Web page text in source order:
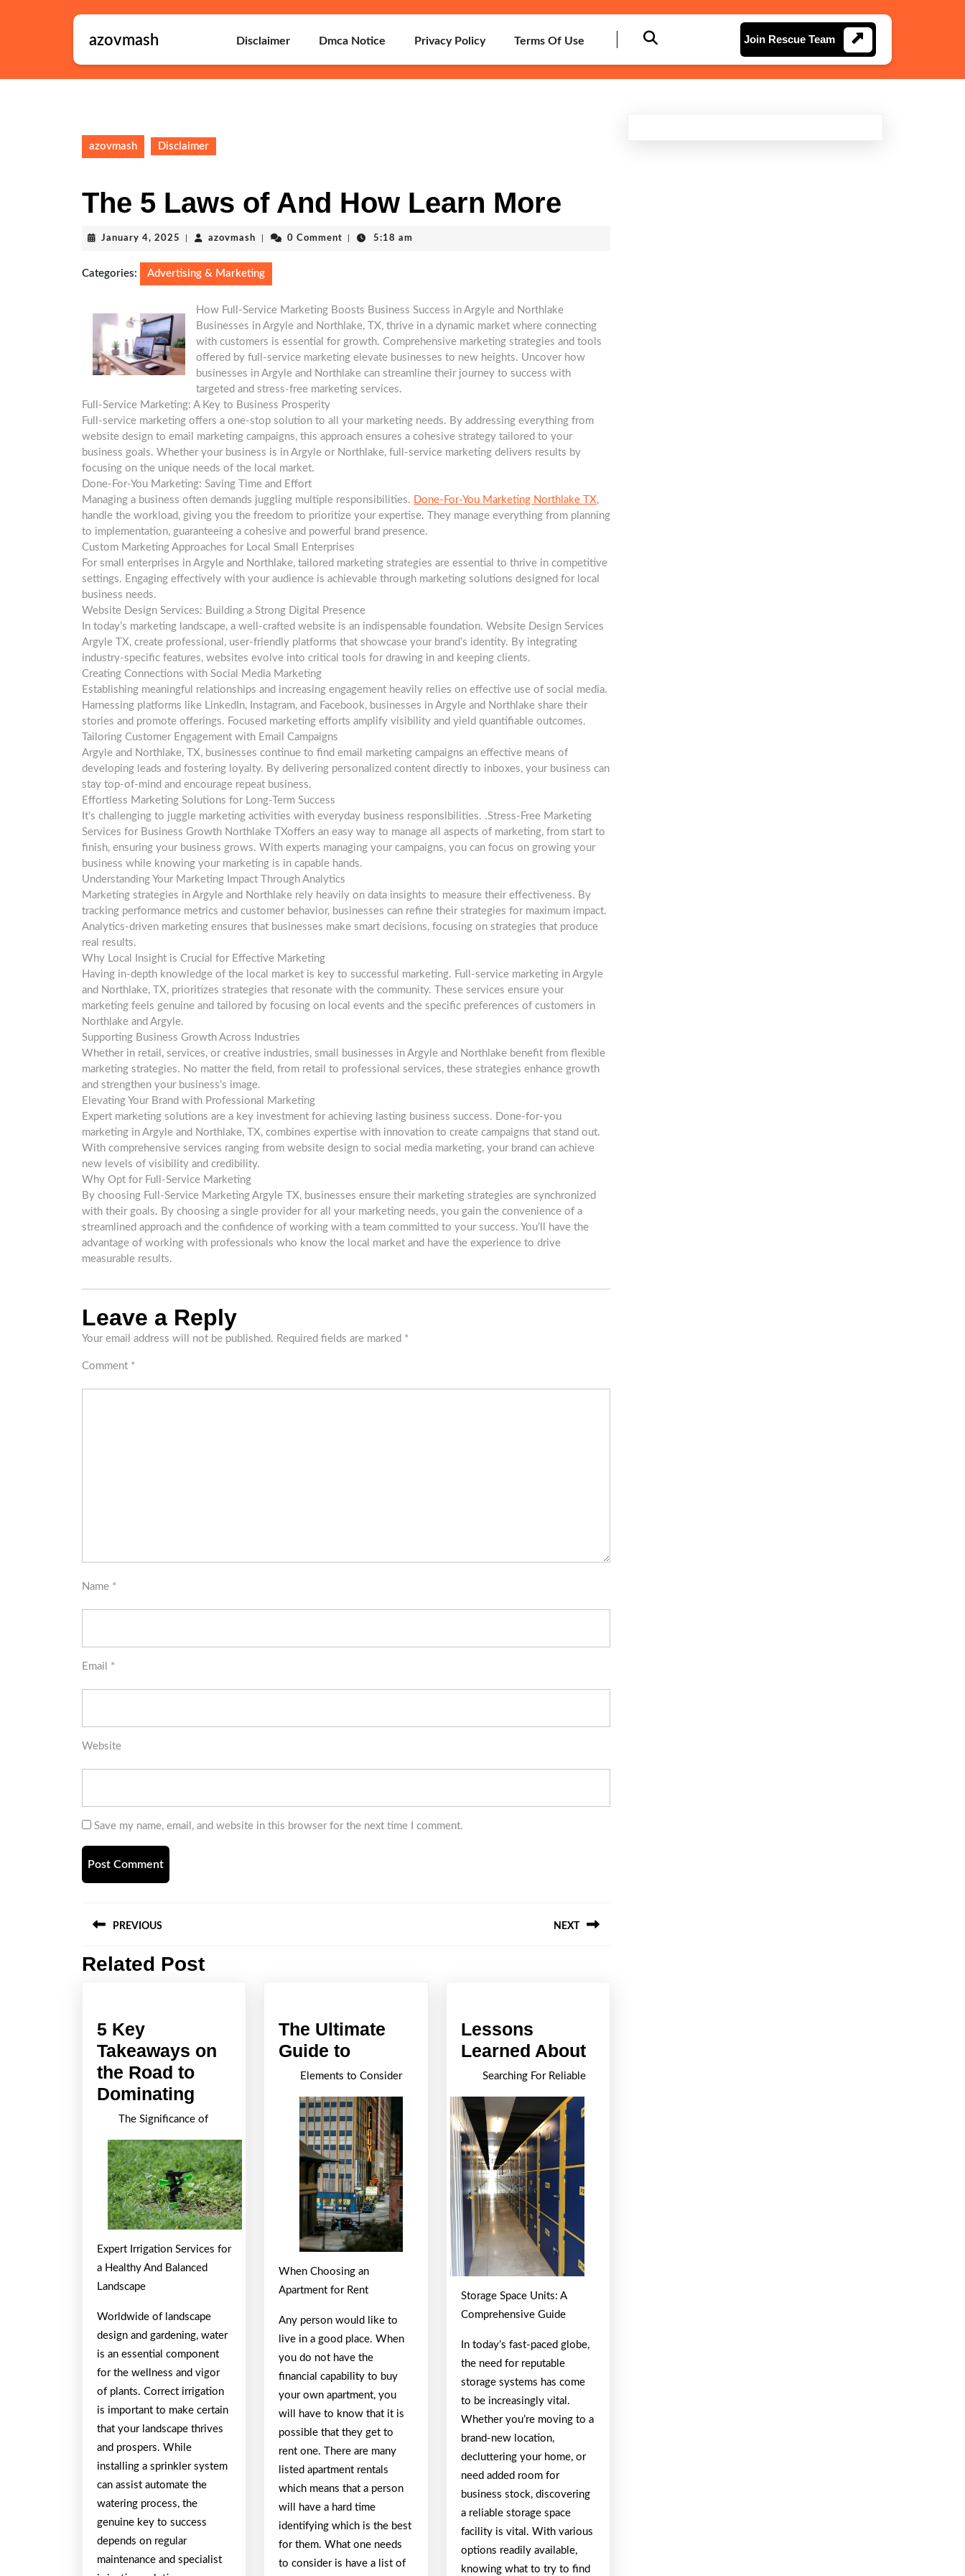
azovmash Disclaimer Dmca Notice Privacy Policy Terms Of Use Join Rescue TeamJoin
Rescue
Team
azovmash Disclaimer
The 5 Laws of And How Learn More
January 4, 2025 January
2025
azovmash azovmash0 Comment 5:18 am
Categories: Advertising & Marketing
How Full-Service Marketing Boosts Business Success in Argyle and Northlake
Businesses in Argyle and Northlake, TX, thrive in a dynamic market where connecting
with customers is essential for growth. Comprehensive marketing strategies and tools
offered by full-service marketing elevate businesses to new heights. Uncover how
businesses in Argyle and Northlake can streamline their journey to success with
targeted and stress-free marketing services.
Full-Service Marketing: A Key to Business Prosperity
Full-service marketing offers a one-stop solution to all your marketing needs. By addressing everything from
website design to email marketing campaigns, this approach ensures a cohesive strategy tailored to your
business goals. Whether your business is in Argyle or Northlake, full-service marketing delivers results by
focusing on the unique needs of the local market.
Done-For-You Marketing: Saving Time and Effort
Managing a business often demands juggling multiple responsibilities. Done-For-You Marketing Northlake TX,
handle the workload, giving you the freedom to prioritize your expertise. They manage everything from planning
to implementation, guaranteeing a cohesive and powerful brand presence.
Custom Marketing Approaches for Local Small Enterprises
For small enterprises in Argyle and Northlake, tailored marketing strategies are essential to thrive in competitive
settings. Engaging effectively with your audience is achievable through marketing solutions designed for local
business needs.
Website Design Services: Building a Strong Digital Presence
In today’s marketing landscape, a well-crafted website is an indispensable foundation. Website Design Services
Argyle TX, create professional, user-friendly platforms that showcase your brand’s identity. By integrating
industry-specific features, websites evolve into critical tools for drawing in and keeping clients.
Creating Connections with Social Media Marketing
Establishing meaningful relationships and increasing engagement heavily relies on effective use of social media.
Harnessing platforms like LinkedIn, Instagram, and Facebook, businesses in Argyle and Northlake share their
stories and promote offerings. Focused marketing efforts amplify visibility and yield quantifiable outcomes.
Tailoring Customer Engagement with Email Campaigns
Argyle and Northlake, TX, businesses continue to find email marketing campaigns an effective means of
developing leads and fostering loyalty. By delivering personalized content directly to inboxes, your business can
stay top-of-mind and encourage repeat business.
Effortless Marketing Solutions for Long-Term Success
It’s challenging to juggle marketing activities with everyday business responsibilities. .Stress-Free Marketing
Services for Business Growth Northlake TXoffers an easy way to manage all aspects of marketing, from start to
finish, ensuring your business grows. With experts managing your campaigns, you can focus on growing your
business while knowing your marketing is in capable hands.
Understanding Your Marketing Impact Through Analytics
Marketing strategies in Argyle and Northlake rely heavily on data insights to measure their effectiveness. By
tracking performance metrics and customer behavior, businesses can refine their strategies for maximum impact.
Analytics-driven marketing ensures that businesses make smart decisions, focusing on strategies that produce
real results.
Why Local Insight is Crucial for Effective Marketing
Having in-depth knowledge of the local market is key to successful marketing. Full-service marketing in Argyle
and Northlake, TX, prioritizes strategies that resonate with the community. These services ensure your
marketing feels genuine and tailored by focusing on local events and the specific preferences of customers in
Northlake and Argyle.
Supporting Business Growth Across Industries
Whether in retail, services, or creative industries, small businesses in Argyle and Northlake benefit from flexible
marketing strategies. No matter the field, from retail to professional services, these strategies enhance growth
and strengthen your business’s image.
Elevating Your Brand with Professional Marketing
Expert marketing solutions are a key investment for achieving lasting business success. Done-for-you
marketing in Argyle and Northlake, TX, combines expertise with innovation to create campaigns that stand out.
With comprehensive services ranging from website design to social media marketing, your brand can achieve
new levels of visibility and credibility.
Why Opt for Full-Service Marketing
By choosing Full-Service Marketing Argyle TX, businesses ensure their marketing strategies are synchronized
with their goals. By choosing a single provider for all your marketing needs, you gain the convenience of a
streamlined approach and the confidence of working with a team committed to your success. You’ll have the
advantage of working with professionals who know the local market and have the experience to drive
measurable results.
Leave a Reply
Your email address will not be published. Required fields are marked *
Comment *
Name *
Email *
Website
Save my name, email, and website in this browser for the next time I comment.
navigation
PREVIOUS
Previous
NEXT
Related Post
5 Key
Takeaways on
the Road to
Dominating
Key
Takeaways
on
the
Road
to
Dominating
The Significance of
Expert Irrigation Services for
a Healthy And Balanced
Landscape
Worldwide of landscape
design and gardening, water
is an essential component
for the wellness and vigor
of plants. Correct irrigation
is important to make certain
that your landscape thrives
and prospers. While
installing a sprinkler system
can assist automate the
watering process, the
genuine key to success
depends on regular
maintenance and specialist
The Ultimate
Guide toThe
Ultimate
Guide
to
Elements to Consider
When Choosing an
Apartment for Rent
Any person would like to
live in a good place. When
you do not have the
financial capability to buy
your own apartment, you
will have to know that it is
possible that they get to
rent one. There are many
listed apartment rentals
which means that a person
will have a hard time
identifying which is the best
for them. What one needs
to consider is have a list of
Lessons
Learned AboutLessons
Learned
Searching For Reliable
Storage Space Units: A
Comprehensive Guide
In today’s fast-paced globe,
the need for reputable
storage systems has come
to be increasingly vital.
Whether you’re moving to a
brand-new location,
decluttering your home, or
need added room for
business stock, discovering
a reliable storage space
facility is vital. With various
options readily available,
knowing what to try to find